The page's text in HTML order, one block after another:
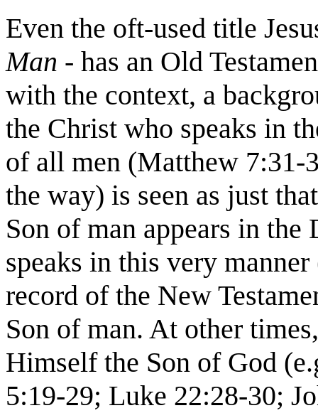
Even the oft-used title
Man - has an Old
with the context, a
the Christ who speaks in
of all men (Matthew 7:31-
the way) is seen as just
Son of man appears in the
speaks in this very
record of the New
Son of man. At other
Himself the Son of God
5:19-29; Luke 22:28-30;